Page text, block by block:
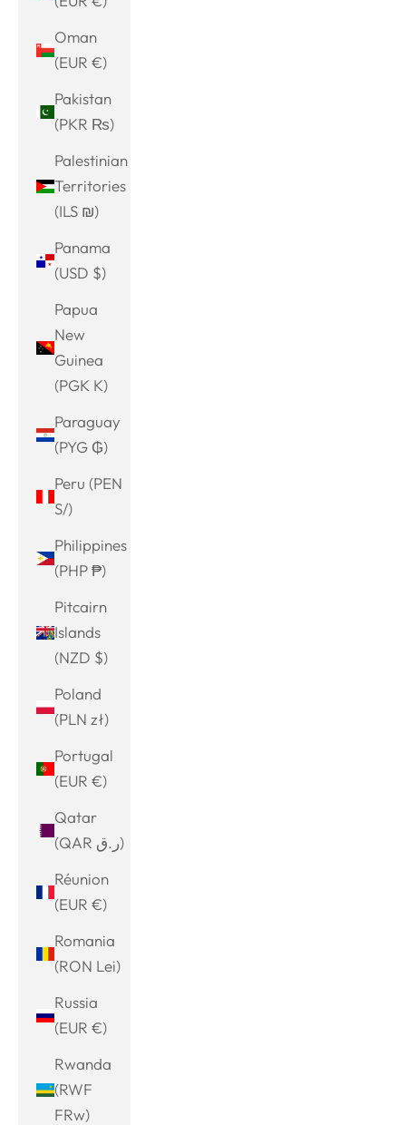
Oman
(EUR €)
Pakistan
(PKR ₨)
Palestinian
Territories
(ILS ₪)
Panama
(USD $)
Papua
New
Guinea
(PGK K)
Paraguay
(PYG ₲)
Peru (PEN
S/)
Philippines
(PHP ₱)
Pitcairn
Islands
(NZD $)
Poland
(PLN zł)
Portugal
(EUR €)
Qatar
(QAR ر.ق)
Réunion
(EUR €)
Romania
(RON Lei)
Russia
(EUR €)
Rwanda
(RWF
FRw)